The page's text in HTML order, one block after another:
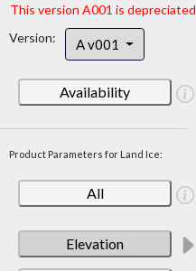
This version A001 is
Version:
A v001
Availability
Product Parameters for Land Ice:
All
Elevation